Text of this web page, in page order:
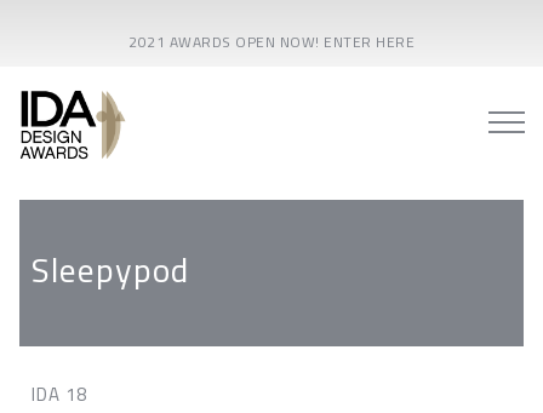
2021 AWARDS OPEN NOW! ENTER HERE
Sleepypod
IDA 18